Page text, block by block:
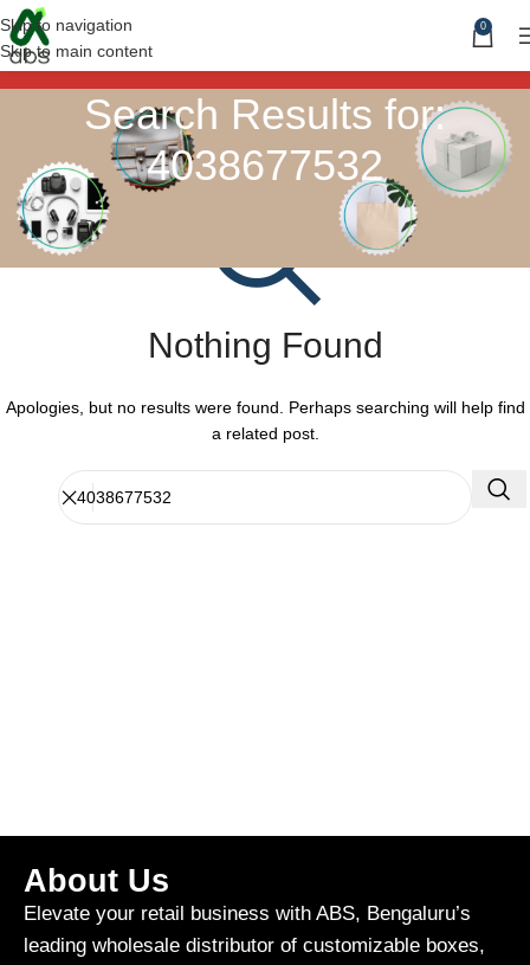
Skip to navigation
Skip to main content
0
Search Results for:
4038677532
Nothing Found
Apologies, but no results were found. Perhaps searching will help find
a related post.
About Us
Elevate your retail business with ABS, Bengaluru’s
leading wholesale distributor of customizable boxes,